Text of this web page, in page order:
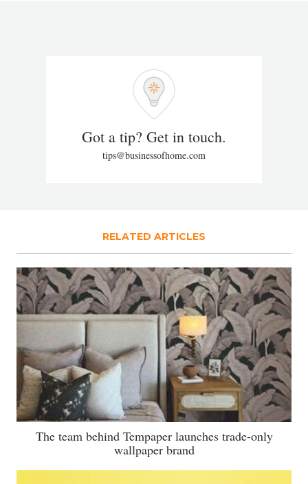
Got a tip? Get in touch.
tips@businessofhome.com
RELATED ARTICLES
The team behind Tempaper launches trade-only
wallpaper brand